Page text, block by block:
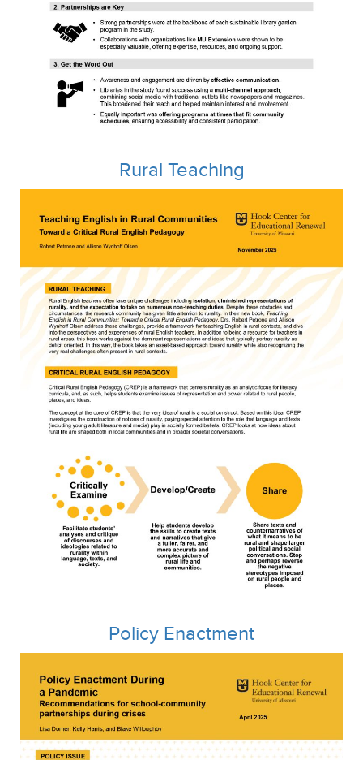
Rural Teaching
Policy Enactment